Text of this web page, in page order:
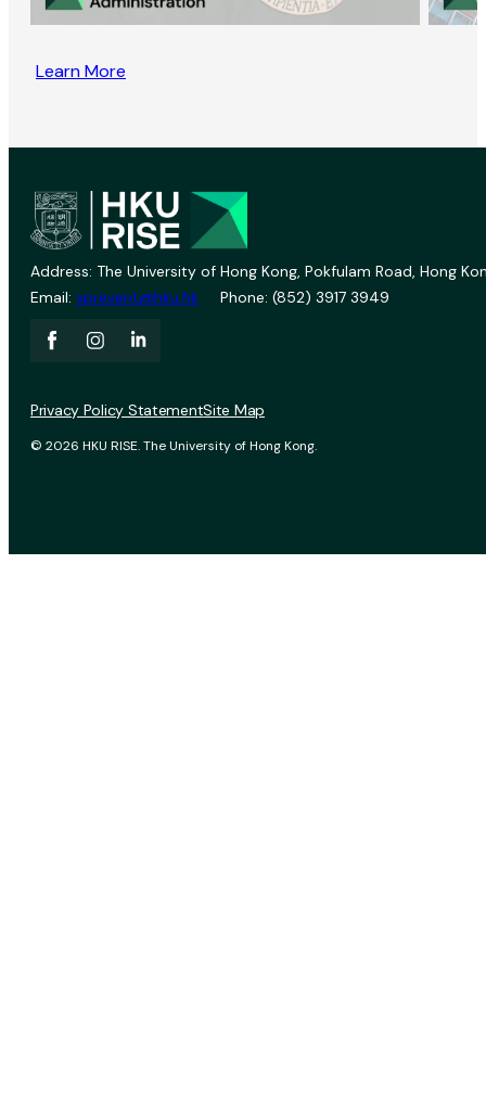
Learn More
Address: The University of Hong Kong, Pokfulam Road, Hong
Email: vprevent@hku.hk Phone: (852) 3917 3949
© 2026 HKU RISE. The University of Hong Kong.
Privacy Policy StatementSite Map